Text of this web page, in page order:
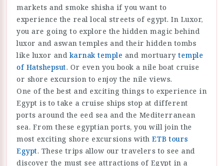
markets and smoke shisha if you want to
experience the real local streets of egypt. In Luxor,
you are going to explore the hidden magic behind
luxor and aswan temples and their hidden tombs
like luxor andkarnak temple and mortuary temple
of Hatshepsut. Or even you book a nile boat cruise
or shore excursion to enjoy the nile views.
One of the best and exciting things to experience in
Egypt is to take a cruise ships stop at different
ports around the eed sea and the Mediterranean
sea. From these egyptian ports, you will join the
most exciting shore excursions with ETB tours
Egypt. These trips allow our travelers to see and
discover the must see attractions of Egypt in a